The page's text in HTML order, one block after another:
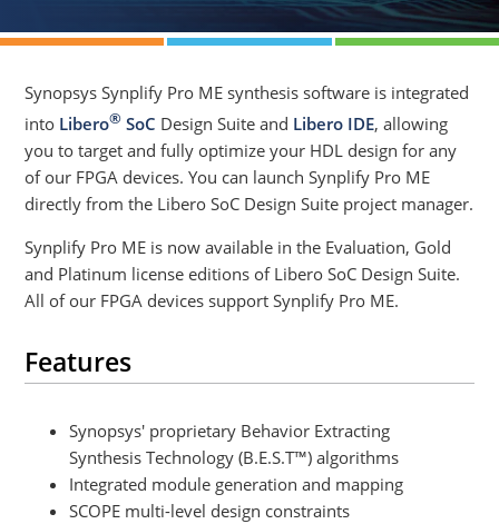
Synopsys Synplify Pro ME synthesis software is integrated
into Libero® SoC Design Suite and Libero IDE, allowing
you to target and fully optimize your HDL design for any
of our FPGA devices. You can launch Synplify Pro ME
directly from the Libero SoC Design Suite project manager.
Synplify Pro ME is now available in the Evaluation, Gold
and Platinum license editions of Libero SoC Design Suite.
All of our FPGA devices support Synplify Pro ME.
Features
Synopsys' proprietary Behavior Extracting
Synthesis Technology (B.E.S.T™) algorithms
Integrated module generation and mapping
SCOPE multi-level design constraints